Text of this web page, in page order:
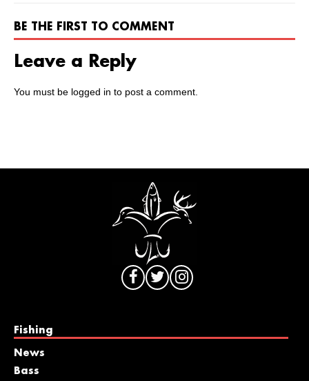
BE THE FIRST TO COMMENT
Leave a Reply
You must be logged in to post a comment.
Fishing
News
Bass